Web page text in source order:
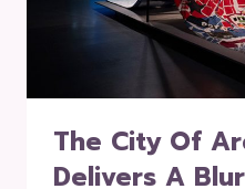
The City Of
Delivers A